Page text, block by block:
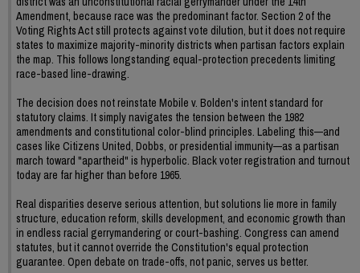
Amendment, because race was the predominant factor. Section 2 of the
Voting Rights Act still protects against vote dilution, but it does not require
states to maximize majority-minority districts when partisan factors explain
the map. This follows longstanding equal-protection precedents limiting
race-based line-drawing.
The decision does not reinstate Mobile v. Bolden's intent standard for
statutory claims. It simply navigates the tension between the 1982
amendments and constitutional color-blind principles. Labeling this—and
cases like Citizens United, Dobbs, or presidential immunity—as a partisan
march toward "apartheid" is hyperbolic. Black voter registration and turnout
today are far higher than before 1965.
Real disparities deserve serious attention, but solutions lie more in family
structure, education reform, skills development, and economic growth than
in endless racial gerrymandering or court-bashing. Congress can amend
statutes, but it cannot override the Constitution's equal protection
guarantee. Open debate on trade-offs, not panic, serves us better.